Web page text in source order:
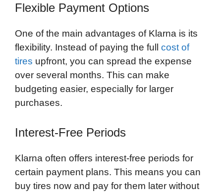
Flexible Payment Options
One of the main advantages of Klarna is its
flexibility. Instead of paying the full cost of
tires upfront, you can spread the expense
over several months. This can make
budgeting easier, especially for larger
purchases.
Interest-Free Periods
Klarna often offers interest-free periods for
certain payment plans. This means you can
buy tires now and pay for them later without